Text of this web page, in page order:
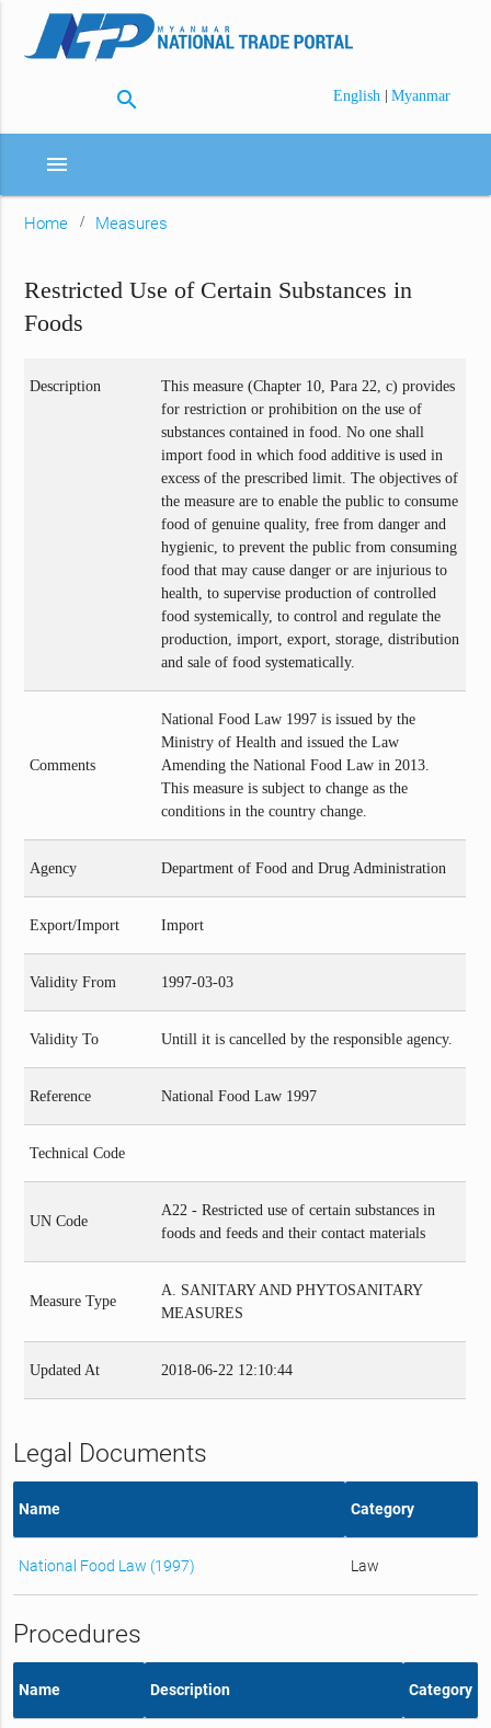
search English | Myanmar
menu
Home Measures
Restricted Use of Certain Substances in
Foods
Description
This measure (Chapter 10, Para 22, c) provides
for restriction or prohibition on the use of
substances contained in food. No one shall
import food in which food additive is used in
excess of the prescribed limit. The objectives of
the measure are to enable the public to consume
food of genuine quality, free from danger and
hygienic, to prevent the public from consuming
food that may cause danger or are injurious to
health, to supervise production of controlled
food systemically, to control and regulate the
production, import, export, storage, distribution
and sale of food systematically.
Comments
National Food Law 1997 is issued by the
Ministry of Health and issued the Law
Amending the National Food Law in 2013.
This measure is subject to change as the
conditions in the country change.
Agency Department of Food and Drug Administration
Export/Import Import
Validity From 1997-03-03
Validity To Untill it is cancelled by the responsible agency.
Reference National Food Law 1997
Technical Code
UN Code
A22 - Restricted use of certain substances in
foods and feeds and their contact materials
Measure Type
A. SANITARY AND PHYTOSANITARY
MEASURES
Updated At 2018-06-22 12:10:44
Legal Documents
Name Category
National Food Law (1997) Law
Procedures
Name Description Category